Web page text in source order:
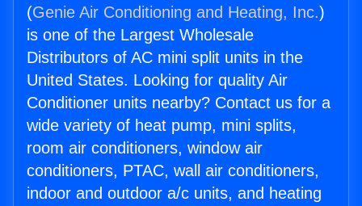
(Genie Air Conditioning and Heating, Inc.)
is one of the Largest Wholesale
Distributors of AC mini split units in the
United States. Looking for quality Air
Conditioner units nearby? Contact us for a
wide variety of heat pump, mini splits,
room air conditioners, window air
conditioners, PTAC, wall air conditioners,
indoor and outdoor a/c units, and heating